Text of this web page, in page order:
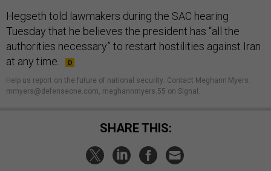
Hegseth told lawmakers during the SAC hearing
Tuesday that he believes the president has “all the
authorities necessary” to restart hostilities against Iran
at any time.
Help us report on the future of national security Contact Meghann Myers:
mmyers@defenseone.com, meghannmyers.55 on Signal.
SHARE THIS: